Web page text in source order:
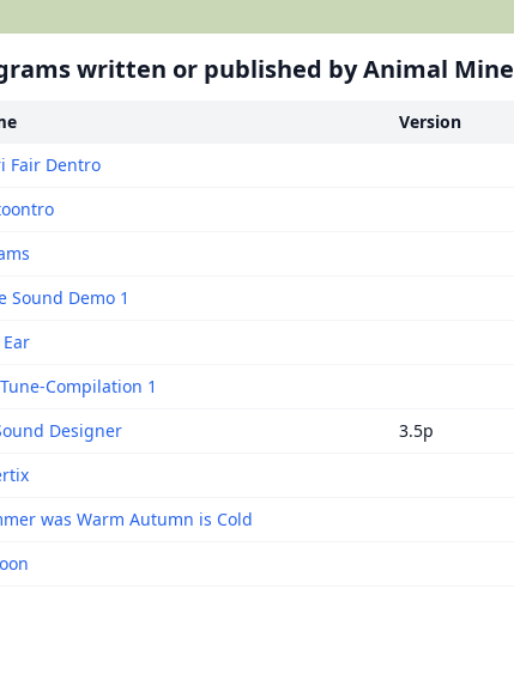
written or published by Animal Mine
Version
Fair Dentro
Sound Demo 1
Ear
Compilation 1
Designer
3.5p
was Warm Autumn is Cold